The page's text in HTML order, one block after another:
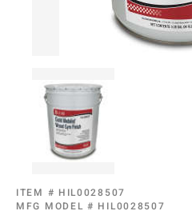
ITEM # HIL0028507
MFG MODEL # HIL0028507